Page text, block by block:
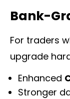
Bank-
For traders
upgrade
Enhanced
Stronger